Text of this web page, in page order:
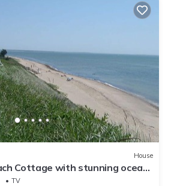
House
Cottage with stunning ocean
beach
TV